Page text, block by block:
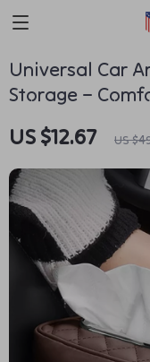
Universal Car
Storage –
US $12.67 US